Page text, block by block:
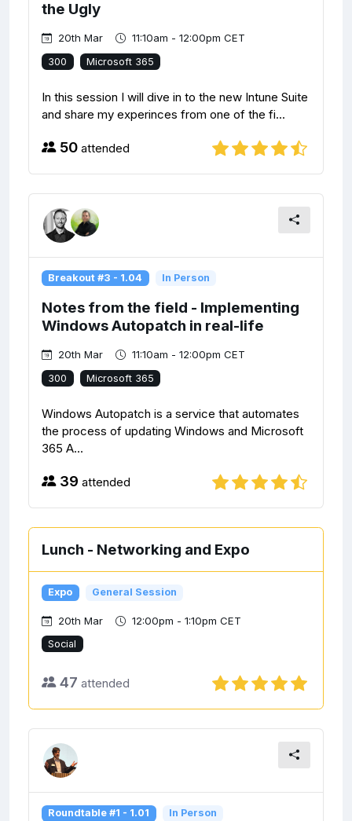
the Ugly
20th Mar 11:10am - 12:00pm CET
300 Microsoft 365
In this session I will dive in to the new Intune Suite
and share my experinces from one of the fi...
50 attended
Breakout #3 - 1.04 In Person
Notes from the field - Implementing
Windows Autopatch in real-life
20th Mar 11:10am - 12:00pm CET
300 Microsoft 365
Windows Autopatch is a service that automates
the process of updating Windows and Microsoft
365 A...
39 attended
Lunch - Networking and Expo
Expo General Session
20th Mar 12:00pm - 1:10pm CET
Social
47 attended
Roundtable #1 - 1.01 In Person